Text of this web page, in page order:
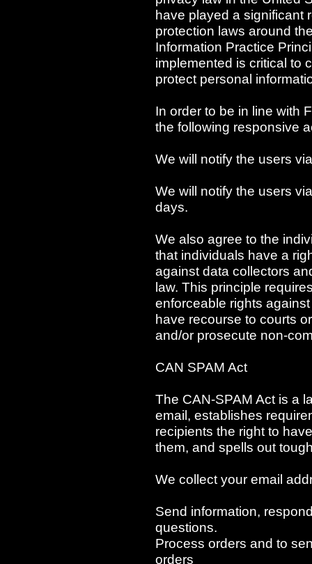
have played a significant
protection laws around
Information Practice
implemented is critical to
protect personal
In order to be in line with
the following responsive
We will notify the users
We will notify the users
days.
We also agree to the
that individuals have a
against data collectors
law. This principle
enforceable rights
have recourse to courts
and/or prosecute non-
CAN SPAM Act
The CAN-SPAM Act is a
email, establishes
recipients the right to
them, and spells out
We collect your email
Send information,
questions.
Process orders and to
orders